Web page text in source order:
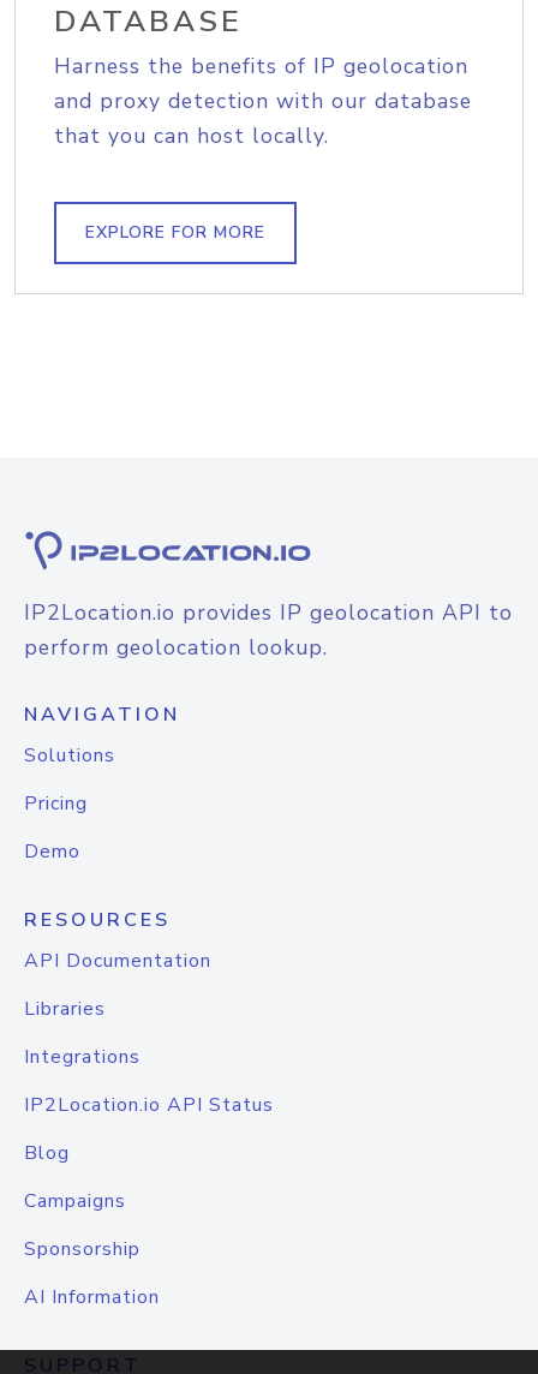
DATABASE
Harness the benefits of IP geolocation
and proxy detection with our database
that you can host locally.
EXPLORE FOR MORE
IP2Location.io provides IP geolocation API to
perform geolocation lookup.
NAVIGATION
Solutions
Pricing
Demo
RESOURCES
API Documentation
Libraries
Integrations
IP2Location.io API Status
Blog
Campaigns
Sponsorship
AI Information
SUPPORT